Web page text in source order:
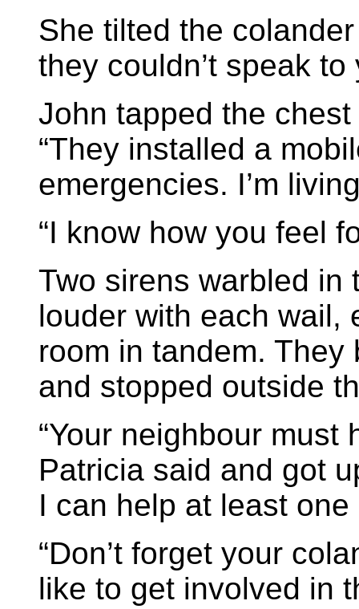
She tilted the
they couldn’t speak to
John tapped the
“They installed a
emergencies. I’m
“I know how you feel
Two sirens warbled in
louder with each wail,
room in tandem.
and stopped outside
“Your neighbour must
Patricia said and got
I can help at least one
“Don’t forget your
like to get involved in